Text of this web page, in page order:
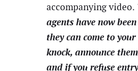
accompanying video.
agents have now
they can come to
knock, announce
and if you refuse